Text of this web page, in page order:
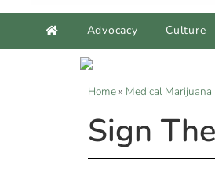
Advocacy Culture
Home» Medical Marijuana
Sign